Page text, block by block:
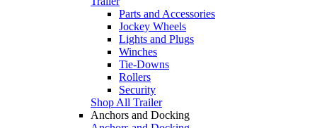
Parts and Accessories
Jockey Wheels
Lights and Plugs
Winches
Tie-Downs
Rollers
Security
Shop All Trailer
Anchors and Docking